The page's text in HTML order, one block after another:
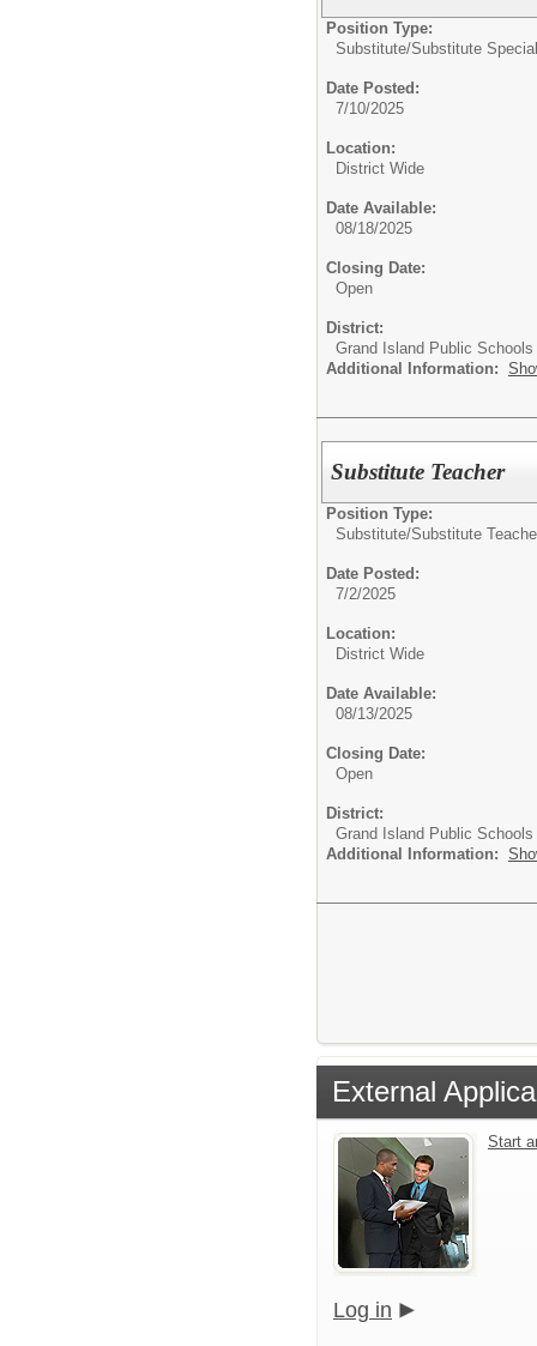
Position Type:
Substitute/Substitute
Date Posted:
7/10/2025
Location:
District Wide
Date Available:
08/18/2025
Closing Date:
Open
District:
Grand Island Public Schools
Additional Information:
Substitute Teacher
Position Type:
Substitute/Substitute
Date Posted:
7/2/2025
Location:
District Wide
Date Available:
08/13/2025
Closing Date:
Open
District:
Grand Island Public Schools
Additional Information:
External
Start
Log in